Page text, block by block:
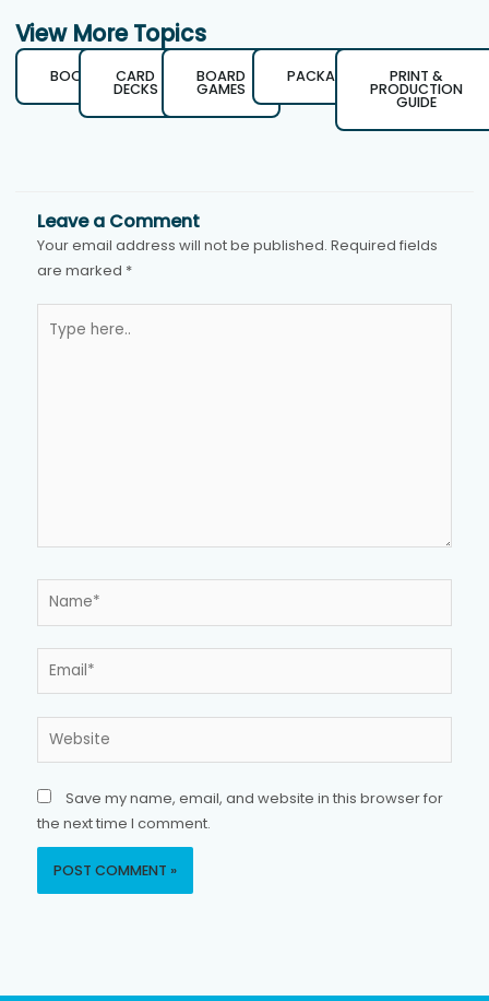
View More Topics
BOOKS CARD
DECKS
BOARD
GAMES
PACKAGING PRINT &
PRODUCTION
GUIDE
Leave a Comment
Your email address will not be published. Required fields
are marked *
here..
Name*
Email*
Website
Save my name, email, and website in this browser for
the next time I comment.